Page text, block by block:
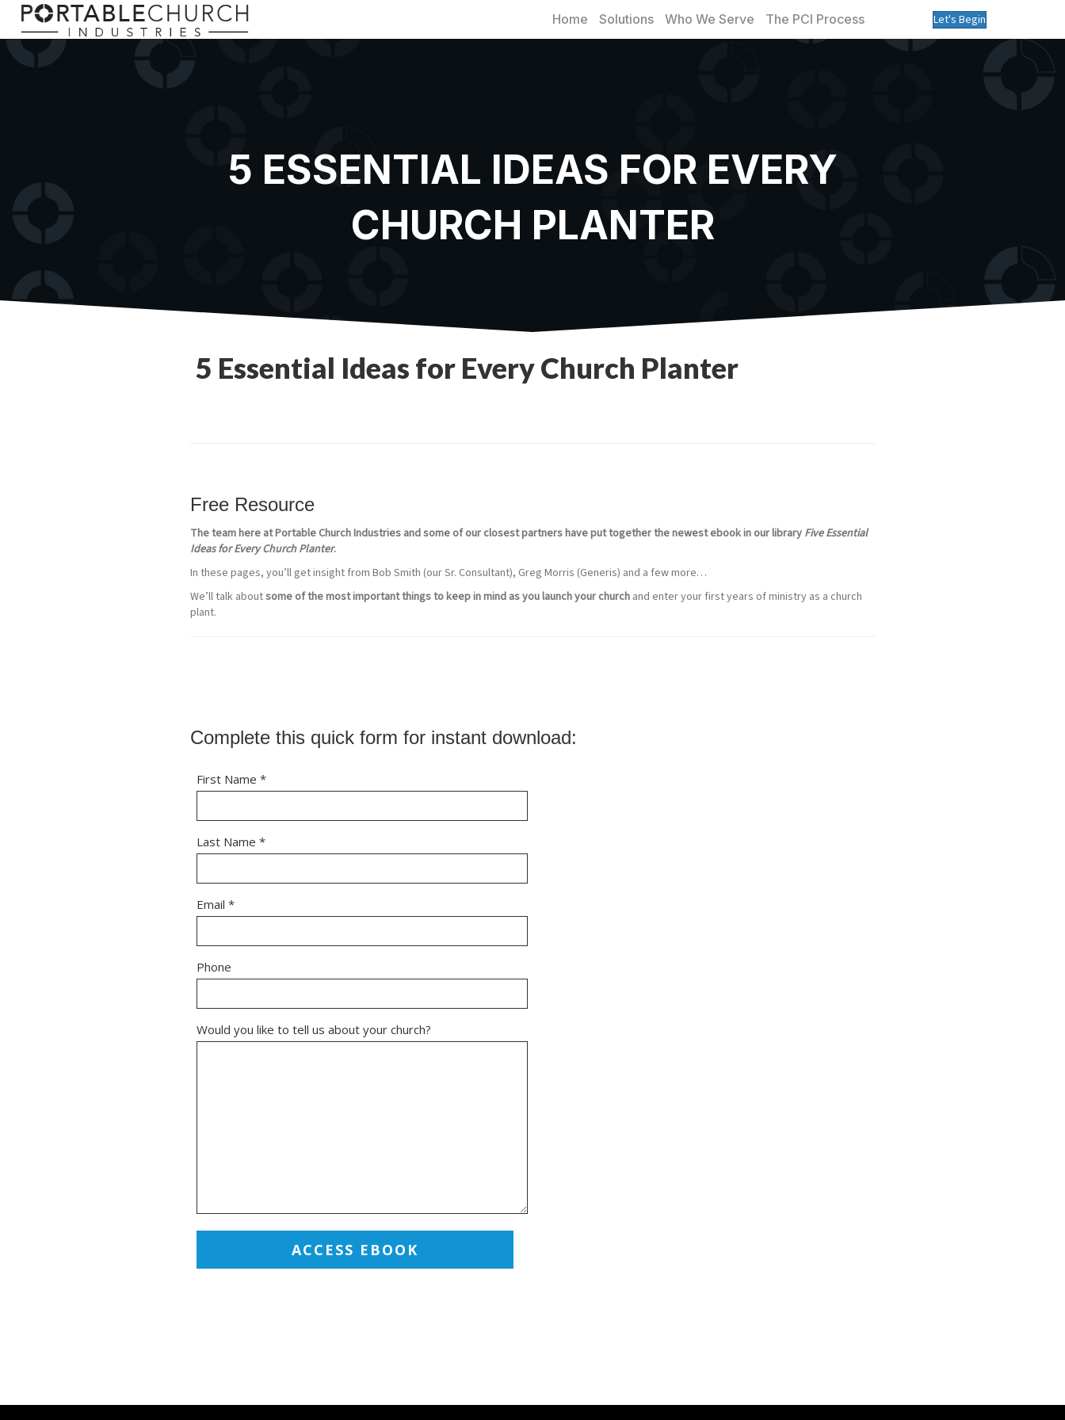
Home Solutions Who We Serve The PCI Process Let's Begin
5 ESSENTIAL IDEAS FOR EVERY
CHURCH PLANTER
5 Essential Ideas for Every Church Planter
Free Resource
The team here at Portable Church Industries and some of our closest partners have put together the newest ebook in our library Five Essential
Ideas for Every Church Planter.
In these pages, you’ll get insight from Bob Smith (our Sr. Consultant), Greg Morris (Generis) and a few more…
We’ll talk aboutsome of the most important things to keep in mind as you launch your church and enter your first years of ministry as a church
plant.
Complete this quick form for instant download: